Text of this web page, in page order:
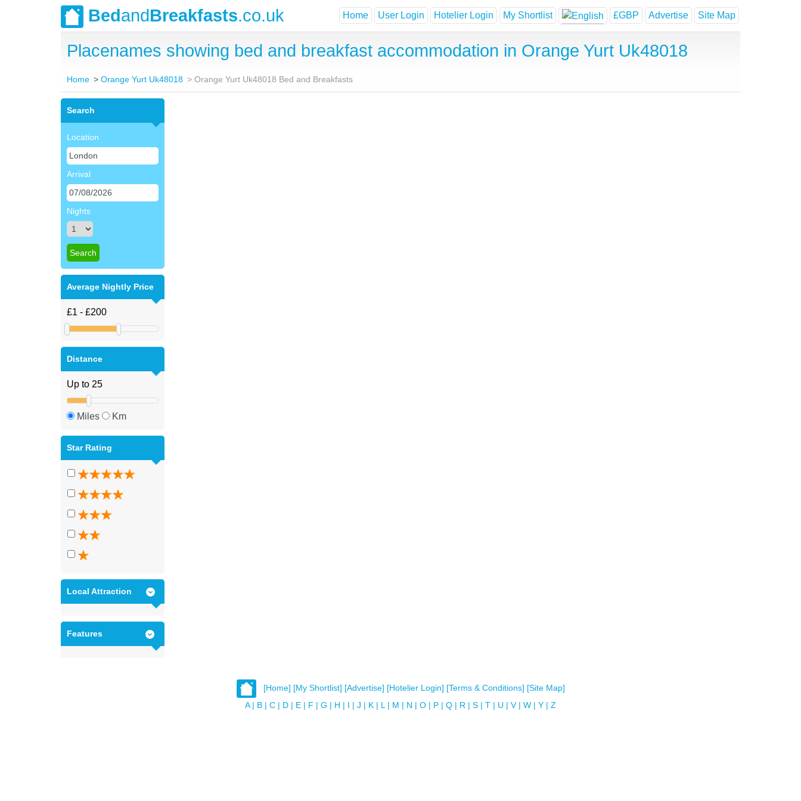
BedandBreakfasts.co.uk Home User Login Hotelier Login My Shortlist £GBP Advertise Site Map
Placenames showing bed and breakfast accommodation in Orange Yurt Uk48018
Home Orange Yurt Uk48018 Orange Yurt Uk48018 Bed and Breakfasts
Search
Location
Arrival
Nights
Average Nightly Price
Distance
Miles Km
Star Rating
Local Attraction
Features
[Home] [My Shortlist] [Advertise] [Hotelier Login] [Terms & Conditions] [Site Map]
A | B | C | D | E | F | G | H | I | J | K | L | M | N | O | P | Q | R | S | T | U | V | W | Y | Z